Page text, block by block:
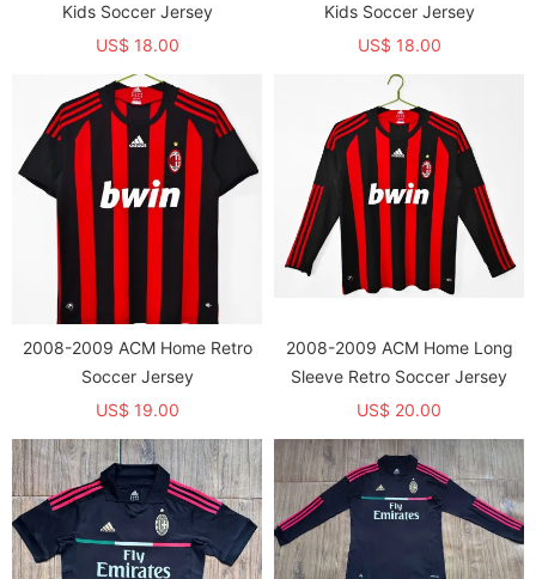
Kids Soccer Jersey
US$ 18.00
Kids Soccer Jersey
US$ 18.00
2008-2009 ACM Home Retro
Soccer Jersey
US$ 19.00
2008-2009 ACM Home Long
Sleeve Retro Soccer Jersey
US$ 20.00